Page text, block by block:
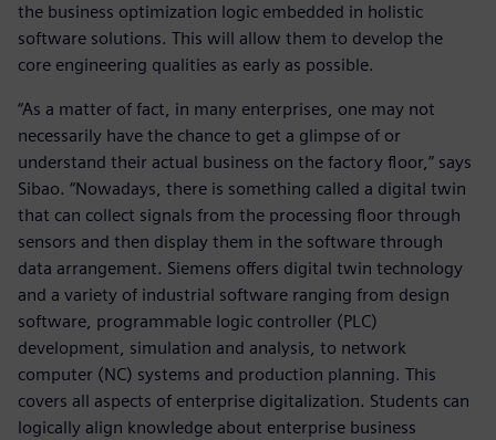
the business optimization logic embedded in holistic
software solutions. This will allow them to develop the
core engineering qualities as early as possible.
“As a matter of fact, in many enterprises, one may not
necessarily have the chance to get a glimpse of or
understand their actual business on the factory floor,” says
Sibao. “Nowadays, there is something called a digital twin
that can collect signals from the processing floor through
sensors and then display them in the software through
data arrangement. Siemens offers digital twin technology
and a variety of industrial software ranging from design
software, programmable logic controller (PLC)
development, simulation and analysis, to network
computer (NC) systems and production planning. This
covers all aspects of enterprise digitalization. Students can
logically align knowledge about enterprise business